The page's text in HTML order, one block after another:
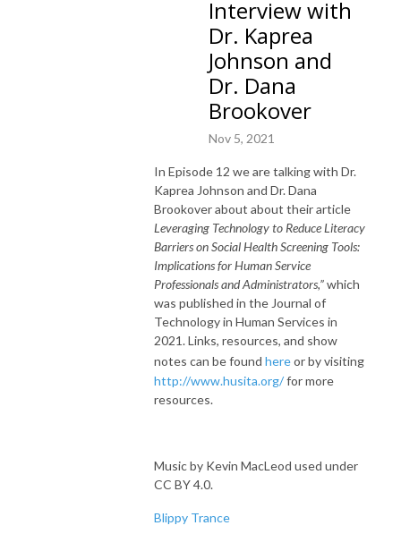
Interview with
Dr. Kaprea
Johnson and
Dr. Dana
Brookover
Nov 5, 2021
In Episode 12 we are talking with Dr.
Kaprea Johnson and Dr. Dana
Brookover about about their article
Leveraging Technology to Reduce Literacy
Barriers on Social Health Screening Tools:
Implications for Human Service
Professionals and Administrators,”which
was published in the Journal of
Technology in Human Services in
2021. Links, resources, and show
notes can be found hereor by visiting
http://www.husita.org/for more
resources.
Music by Kevin MacLeod used under
CC BY 4.0.
Blippy Trance